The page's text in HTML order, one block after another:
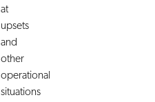
at
upsets
and
other
operational
situations